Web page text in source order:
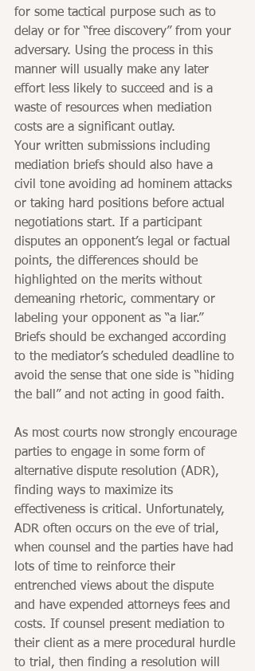
for some tactical purpose such as to
delay or for “free discovery” from your
adversary. Using the process in this
manner will usually make any later
effort less likely to succeed and is a
waste of resources when mediation
costs are a significant outlay.
Your written submissions including
mediation briefs should also have a
civil tone avoiding ad hominem attacks
or taking hard positions before actual
negotiations start. If a participant
disputes an opponent’s legal or factual
points, the differences should be
highlighted on the merits without
demeaning rhetoric, commentary or
labeling your opponent as “a liar.”
Briefs should be exchanged according
to the mediator’s scheduled deadline to
avoid the sense that one side is “hiding
the ball” and not acting in good faith.
As most courts now strongly encourage
parties to engage in some form of
alternative dispute resolution (ADR),
finding ways to maximize its
effectiveness is critical. Unfortunately,
ADR often occurs on the eve of trial,
when counsel and the parties have had
lots of time to reinforce their
entrenched views about the dispute
and have expended attorneys fees and
costs. If counsel present mediation to
their client as a mere procedural hurdle
to trial, then finding a resolution will